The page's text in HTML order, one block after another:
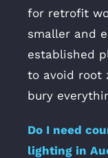
for retrofit
smaller and
established
to avoid root
bury
Do I need
lighting in